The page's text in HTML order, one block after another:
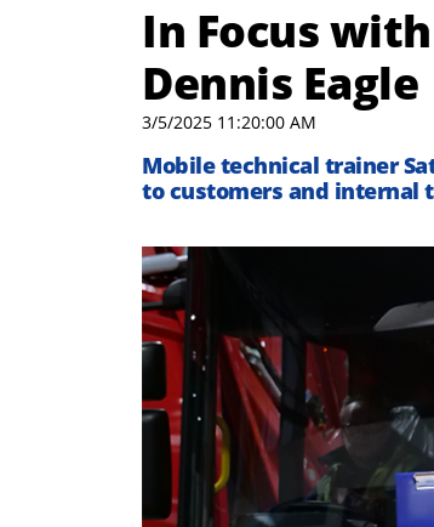
In Focus
Dennis Eagle
3/5/2025 11:20:00 AM
Mobile technical trainer
to customers and internal